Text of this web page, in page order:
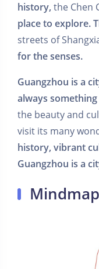
history, the Chen
place to explore.
streets of
for the senses.
Guangzhou is a
always
the beauty and
visit its many
history, vibrant
Guangzhou is a